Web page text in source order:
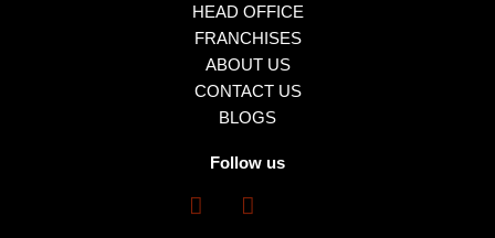
HEAD OFFICE
FRANCHISES
ABOUT US
CONTACT US
BLOGS
Follow us